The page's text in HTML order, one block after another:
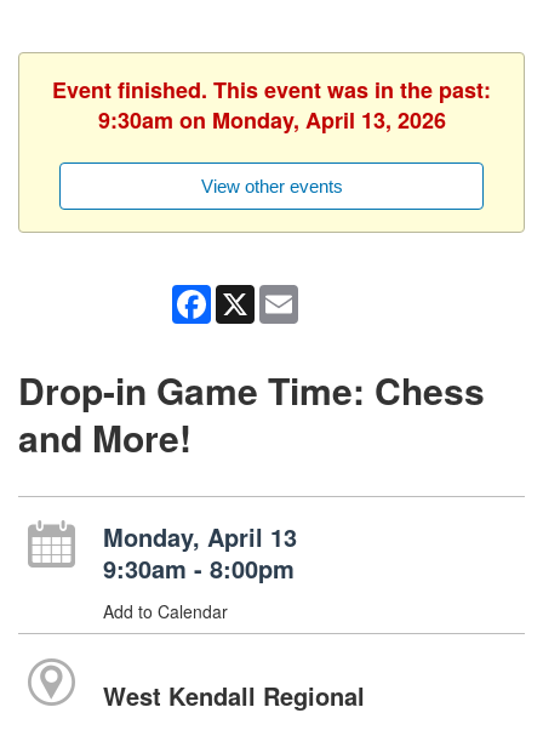
Event finished. This event was in the past:
9:30am on Monday, April 13, 2026
View other events
Facebook
X
Drop-in Game Time: Chess
and More!
Monday, April 13
9:30am - 8:00pm
Add to Calendar
West Kendall Regional